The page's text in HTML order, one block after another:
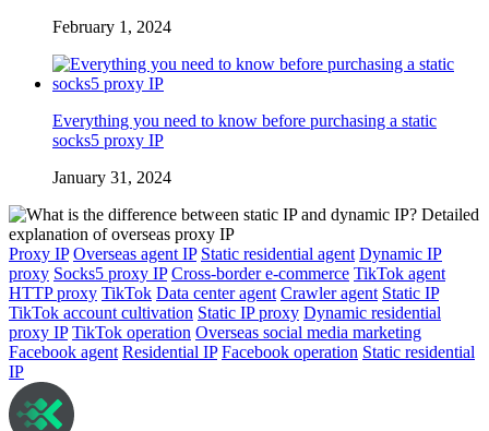
February 1, 2024
Everything you need to know before purchasing a static
socks5 proxy IP
January 31, 2024
Proxy IP Overseas agent IP Static residential agent Dynamic IP
proxy Socks5 proxy IP Cross-border e-commerce TikTok agent
HTTP proxy TikTok Data center agent Crawler agent Static IP
TikTok account cultivation Static IP proxy Dynamic residential
proxy IP TikTok operation Overseas social media marketing
Facebook agent Residential IP Facebook operation Static residential
IP